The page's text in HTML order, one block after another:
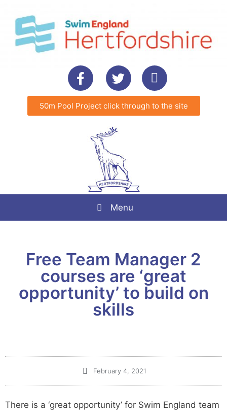
50m Pool Project click through to the site
Menu
Free Team Manager 2
courses are ‘great
opportunity’ to build on
skills
February 4, 2021
There is a ‘great opportunity’ for Swim England team